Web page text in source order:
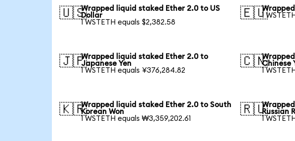
🇺🇸Wrapped liquid staked Ether 2.0 to US
Dollar
1 WSTETH equals $2,382.58
🇪🇺
1
🇯🇵Wrapped liquid staked Ether 2.0 to
Japanese Yen
1 WSTETH equals ¥376,284.82
🇨🇳Chinese
1
🇰🇷Wrapped liquid staked Ether 2.0 to South
Korean Won
1 WSTETH equals ₩3,359,202.61
🇷🇺Russian
1